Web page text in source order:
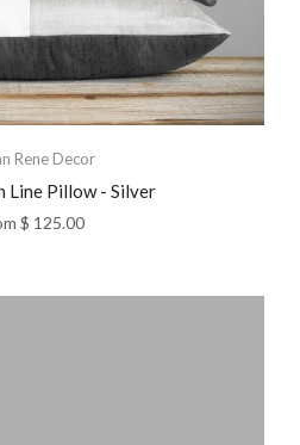
Rene Decor
Line Pillow - Silver
$ 125.00